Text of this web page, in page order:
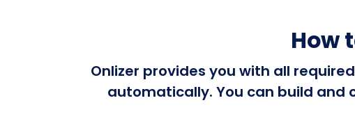
How
Onlizer provides you with all
automatically. You can build and